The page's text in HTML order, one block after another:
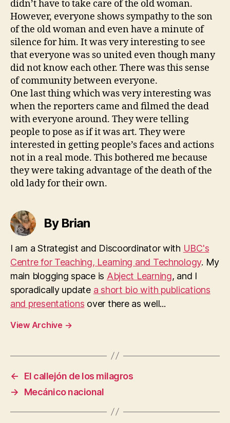
didn’t have to take care of the old woman.
However, everyone shows sympathy to the son
of the old woman and even have a minute of
silence for him. It was very interesting to see
that everyone was so united even though many
did not know each other. There was this sense
of community between everyone.
One last thing which was very interesting was
when the reporters came and filmed the dead
with everyone around. They were telling
people to pose as if it was art. They were
interested in getting people’s faces and actions
not in a real mode. This bothered me because
they were taking advantage of the death of the
old lady for their own.
By Brian
I am a Strategist and Discoordinator with UBC's
Centre for Teaching, Learning and Technology. My
main blogging space is Abject Learning, and I
sporadically update a short bio with publications
and presentations over there as well...
View Archive →
←
El callejón de los milagros
→
Mecánico nacional